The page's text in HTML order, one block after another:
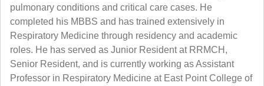
pulmonary conditions and critical care cases. He
completed his MBBS and has trained extensively in
Respiratory Medicine through residency and academic
roles. He has served as Junior Resident at RRMCH,
Senior Resident, and is currently working as Assistant
Professor in Respiratory Medicine at East Point College of